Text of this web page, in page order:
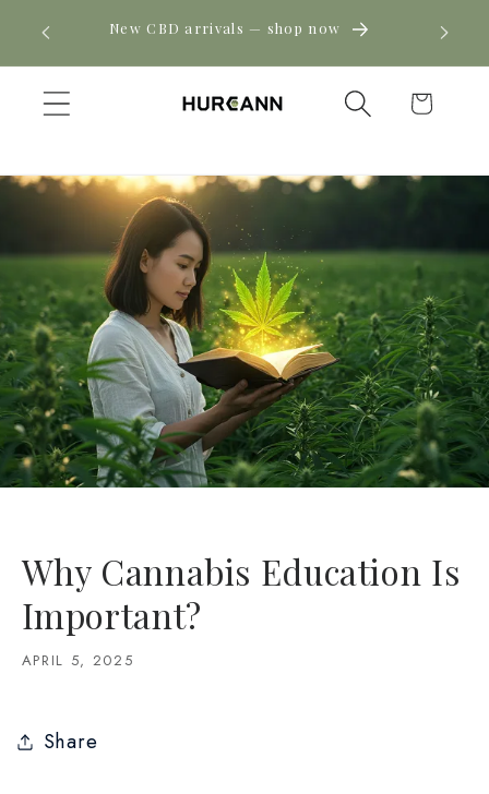
Skip to
content
Click New CBD arrivals — shop now
Cart
Why Cannabis Education Is
Important?
APRIL 5, 2025
Share